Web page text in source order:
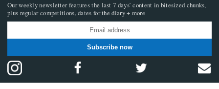
Our weekly newsletter features the last 7 days’ content in bitesized chunks,
plus regular competitions, dates for the diary + more
Subscribe now